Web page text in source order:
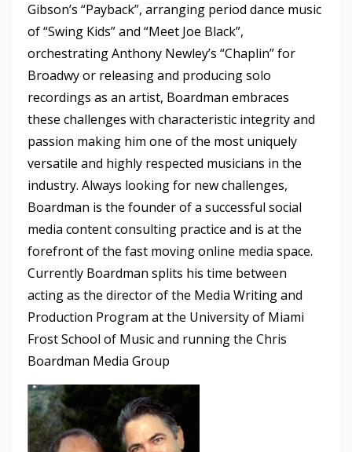
Gibson’s “Payback”, arranging period dance music
of “Swing Kids” and “Meet Joe Black”,
orchestrating Anthony Newley’s “Chaplin” for
Broadwy or releasing and producing solo
recordings as an artist, Boardman embraces
these challenges with characteristic integrity and
passion making him one of the most uniquely
versatile and highly respected musicians in the
industry. Always looking for new challenges,
Boardman is the founder of a successful social
media content consulting practice and is at the
forefront of the fast moving online media space.
Currently Boardman splits his time between
acting as the director of the Media Writing and
Production Program at the University of Miami
Frost School of Music and running the Chris
Boardman Media Group